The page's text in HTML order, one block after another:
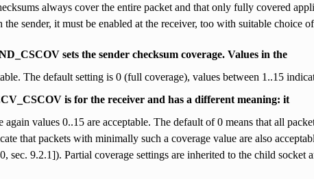
always cover the entire packet and that only fully covered
sender, it must be enabled at the receiver, too with suitable choice
sets the sender checksum coverage. Values in the
The default setting is 0 (full coverage), values between 1..15
is for the receiver and has a different meaning: it
again values 0..15 are acceptable. The default of 0 means that all
that packets with minimally such a coverage value are also
sec. 9.2.1]). Partial coverage settings are inherited to the child socket